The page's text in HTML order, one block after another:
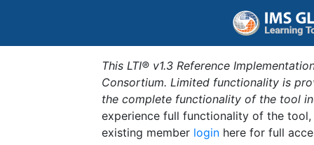
This LTI® v1.3 Reference
Consortium. Limited functionality is
the complete functionality of the tool
experience full functionality of the
existing member login here for full